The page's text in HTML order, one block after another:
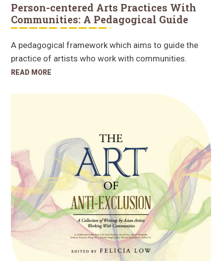
Person-centered Arts Practices With
Communities: A Pedagogical Guide
A pedagogical framework which aims to guide the
practice of artists who work with communities.
READ MORE